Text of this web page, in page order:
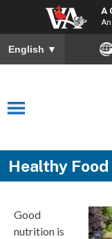
A
English ▼
Healthy
Good
nutrition is